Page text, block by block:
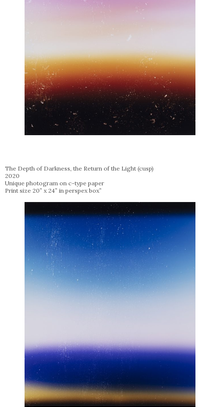
The Depth of Darkness, the Return of the Light (cusp)
2020
Unique photogram on c-type paper
Print size 20” x 24” in perspex box”